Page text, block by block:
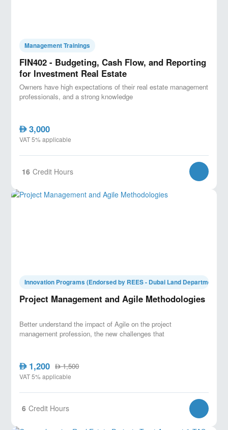
Management Trainings
FIN402 - Budgeting, Cash Flow, and Reporting
for Investment Real Estate
Owners have high expectations of their real estate management
professionals, and a strong knowledge
AED3,000
VAT 5% applicable
16 Credit Hours
Innovation Programs (Endorsed by REES - Dubai Land Department)
Project Management and Agile Methodologies
Better understand the impact of Agile on the project
management profession, the new challenges that
AED1,200 AED1,500
VAT 5% applicable
6 Credit Hours